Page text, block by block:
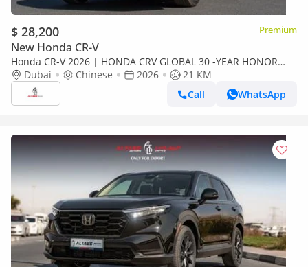
$ 28,200 Premium
New Honda CR-V
Honda CR-V 2026 | HONDA CRV GLOBAL 30 -YEAR HONOR
EDITION 240 TURBO FRONTIER 5 SEATS [EXPORT ONLY]
Dubai Chinese 2026
21 KM
Call
WhatsApp